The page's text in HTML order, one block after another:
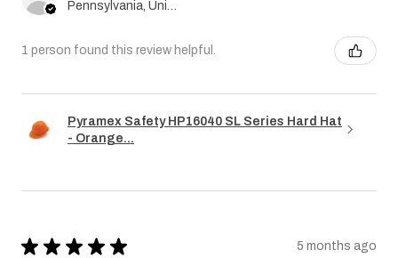
1 person found this review helpful.
Pyramex Safety HP16040 SL Series Hard Hat
- Orange...
★ ★ ★ ★ ★ 5 months ago